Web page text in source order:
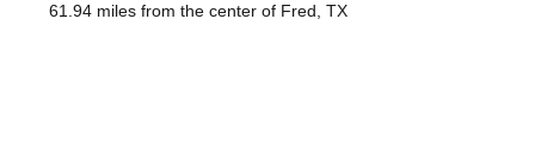
61.94 miles from the center of Fred, TX